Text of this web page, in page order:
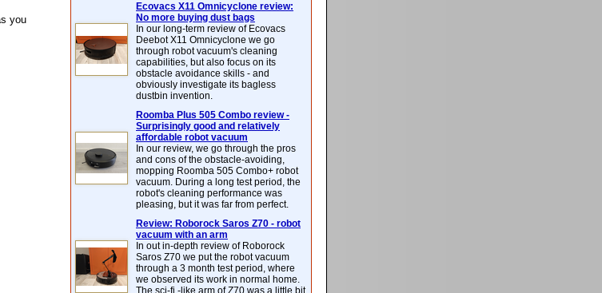
you
Ecovacs X11 Omnicyclone review:
No more buying dust bags
In our long-term review of Ecovacs
Deebot X11 Omnicyclone we go
through robot vacuum's cleaning
capabilities, but also focus on its
obstacle avoidance skills - and
obviously investigate its bagless
dustbin invention.
Roomba Plus 505 Combo review -
Surprisingly good and relatively
affordable robot vacuum
In our review, we go through the pros
and cons of the obstacle-avoiding,
mopping Roomba 505 Combo+ robot
vacuum. During a long test period, the
robot's cleaning performance was
pleasing, but it was far from perfect.
Review: Roborock Saros Z70 - robot
vacuum with an arm
In out in-depth review of Roborock
Saros Z70 we put the robot vacuum
through a 3 month test period, where
we observed its work in normal home.
The sci-fi -like arm of Z70 was a little bit